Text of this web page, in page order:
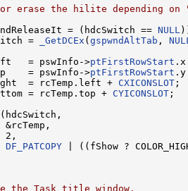
erase the hilite depending on
= (hdcSwitch == NULL
=
_GetDCEx ( gspwndAltTab ,
= pswInfo->ptFirstRowStart
= pswInfo->ptFirstRowStart
= rcTemp.left + CXICONSLOT ;
= rcTemp.top + CYICONSLOT ;
(hdcSwitch,
2,
DF_PATCOPY | ((fShow ?
the Task title window.